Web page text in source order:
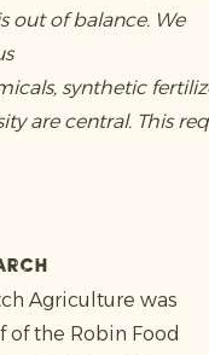
out of balance. We
synthetic
are central. This
Agriculture was
the Robin Food